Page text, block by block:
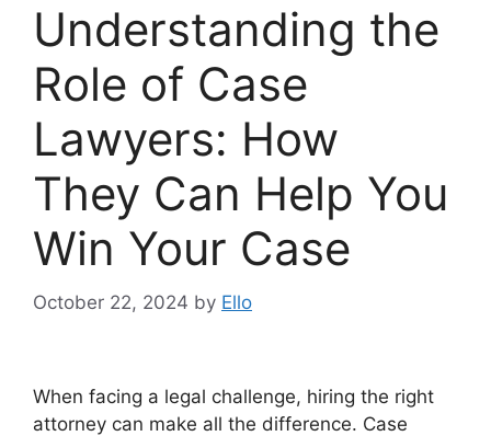
Understanding the
Role of Case
Lawyers: How
They Can Help You
Win Your Case
October 22, 2024 by Ello
When facing a legal challenge, hiring the right
attorney can make all the difference. Case